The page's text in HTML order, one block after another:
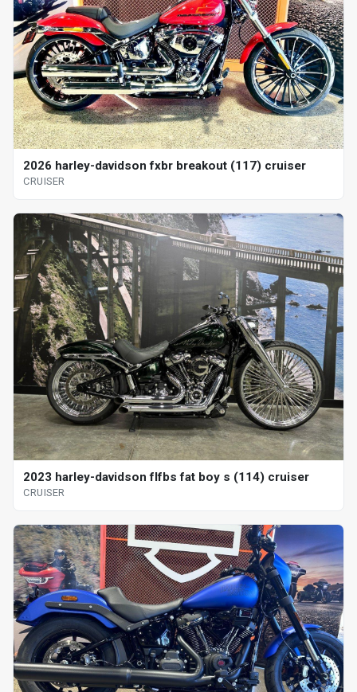
2026 harley-davidson fxbr breakout (117) cruiser
CRUISER
2023 harley-davidson flfbs fat boy s (114) cruiser
CRUISER